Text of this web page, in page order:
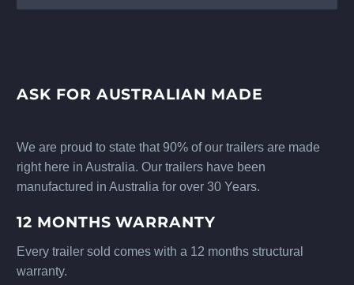
ASK FOR AUSTRALIAN MADE
We are proud to state that 90% of our trailers are made
right here in Australia. Our trailers have been
manufactured in Australia for over 30 Years.
12 MONTHS WARRANTY
Every trailer sold comes with a 12 months structural
warranty.